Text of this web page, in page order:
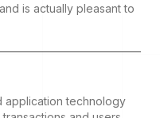
is actually pleasant to
application technology